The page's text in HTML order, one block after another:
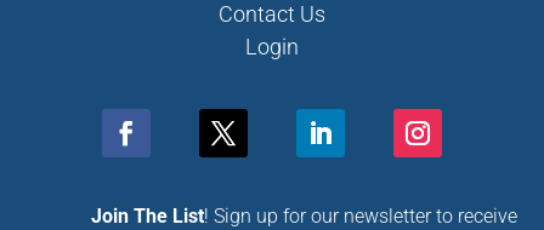
Contact Us
Login
Join The List! Sign up for our newsletter to receive